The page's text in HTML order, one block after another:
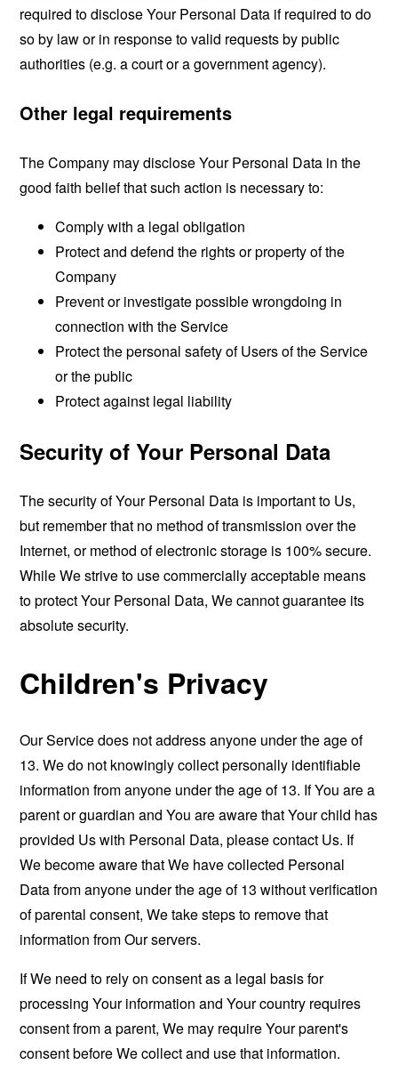
required to disclose Your Personal Data if required to do
so by law or in response to valid requests by public
authorities (e.g. a court or a government agency).
Other legal requirements
The Company may disclose Your Personal Data in the
good faith belief that such action is necessary to:
Comply with a legal obligation
Protect and defend the rights or property of the
Company
Prevent or investigate possible wrongdoing in
connection with the Service
Protect the personal safety of Users of the Service
or the public
Protect against legal liability
Security of Your Personal Data
The security of Your Personal Data is important to Us,
but remember that no method of transmission over the
Internet, or method of electronic storage is 100% secure.
While We strive to use commercially acceptable means
to protect Your Personal Data, We cannot guarantee its
absolute security.
Children's Privacy
Our Service does not address anyone under the age of
13. We do not knowingly collect personally identifiable
information from anyone under the age of 13. If You are a
parent or guardian and You are aware that Your child has
provided Us with Personal Data, please contact Us. If
We become aware that We have collected Personal
Data from anyone under the age of 13 without verification
of parental consent, We take steps to remove that
information from Our servers.
If We need to rely on consent as a legal basis for
processing Your information and Your country requires
consent from a parent, We may require Your parent's
consent before We collect and use that information.